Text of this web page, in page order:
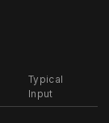
Typical
Input